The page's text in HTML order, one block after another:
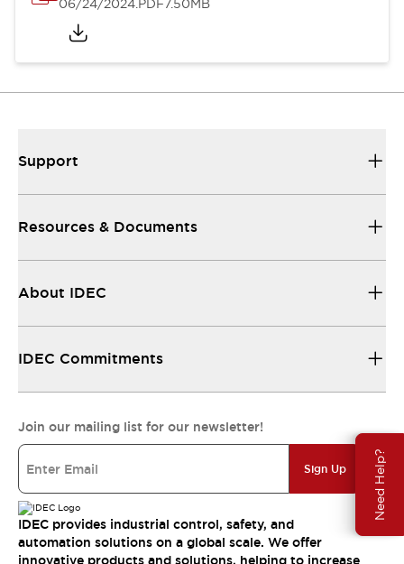
Need Help?
06/24/2024.PDF7.50MB
Support
Resources & Documents
About IDEC
IDEC Commitments
Join our mailing list for our newsletter!
Sign Up
IDEC provides industrial control, safety, and
automation solutions on a global scale. We offer
innovative products and solutions, helping to increase